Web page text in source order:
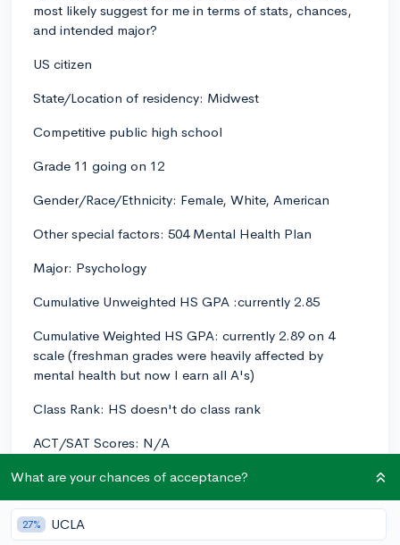
most likely suggest for me in terms of stats, chances,
and intended major?
US citizen
State/Location of residency: Midwest
Competitive public high school
Grade 11 going on 12
Gender/Race/Ethnicity: Female, White, American
Other special factors: 504 Mental Health Plan
Major: Psychology
Cumulative Unweighted HS GPA :currently 2.85
Cumulative Weighted HS GPA: currently 2.89 on 4
scale (freshman grades were heavily affected by
mental health but now I earn all A's)
Class Rank: HS doesn't do class rank
ACT/SAT Scores: N/A
AP Scores: AP Psych (predicted 5)
AP Psychology, AP Environmental Science, Comp I &
II (college class), Advanced Digital Music Production
What are your chances of acceptance?
27% UCLA